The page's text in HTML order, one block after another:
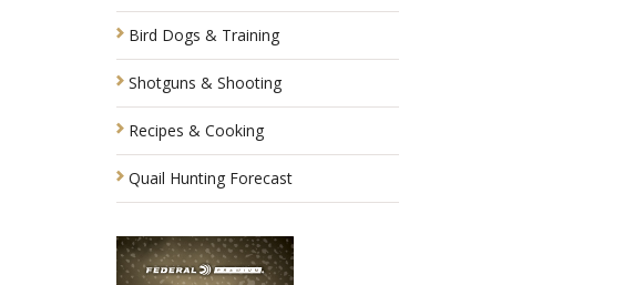
Bird Dogs & Training
Shotguns & Shooting
Recipes & Cooking
Quail Hunting Forecast